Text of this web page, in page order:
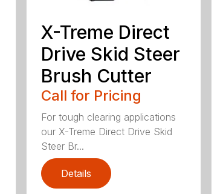
X-Treme Direct
Drive Skid Steer
Brush Cutter
Call for Pricing
For tough clearing applications
our X-Treme Direct Drive Skid
Steer Br...
Details